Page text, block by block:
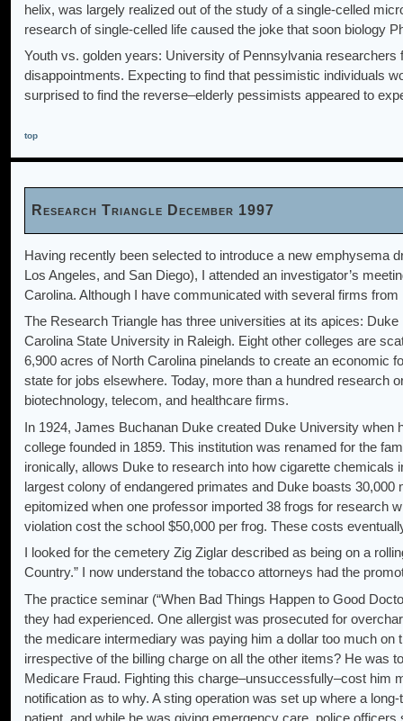
helix, was largely realized out of the study of a single-celled
research of single-celled life caused the joke that soon biology
Youth vs. golden years: University of Pennsylvania researchers
disappointments. Expecting to find that pessimistic individuals
surprised to find the reverse–elderly pessimists appeared to
top
Research Triangle December 1997
Having recently been selected to introduce a new emphysema
Los Angeles, and San Diego), I attended an investigator’s
Carolina. Although I have communicated with several firms
The Research Triangle has three universities at its apices:
Carolina State University in Raleigh. Eight other colleges are
6,900 acres of North Carolina pinelands to create an economic
state for jobs elsewhere. Today, more than a hundred research
biotechnology, telecom, and healthcare firms.
In 1924, James Buchanan Duke created Duke University when
college founded in 1859. This institution was renamed for the
ironically, allows Duke to research into how cigarette
largest colony of endangered primates and Duke boasts
epitomized when one professor imported 38 frogs for research
violation cost the school $50,000 per frog. These costs
I looked for the cemetery Zig Ziglar described as being on a
Country.” I now understand the tobacco attorneys had the
The practice seminar (“When Bad Things Happen to Good
they had experienced. One allergist was prosecuted for
the medicare intermediary was paying him a dollar too much
irrespective of the billing charge on all the other items? He was
Medicare Fraud. Fighting this charge–unsuccessfully–cost him
notification as to why. A sting operation was set up where a
patient, and while he was giving emergency care, police